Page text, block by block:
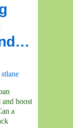
stlane
and boost
a